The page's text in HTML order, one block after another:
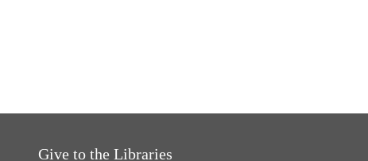
Give to the Libraries